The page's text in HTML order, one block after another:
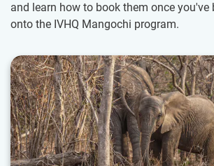
and learn how to book them once you've
onto the IVHQ Mangochi program.